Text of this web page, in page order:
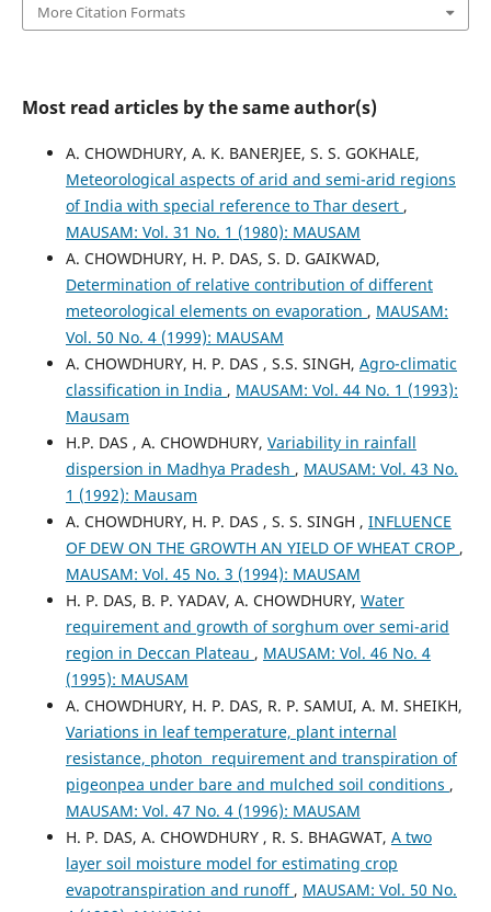
More Citation Formats
Most read articles by the same author(s)
A. CHOWDHURY, A. K. BANERJEE, S. S. GOKHALE,
Meteorological aspects of arid and semi-arid regions
of India with special reference to Thar desert ,
MAUSAM: Vol. 31 No. 1 (1980): MAUSAM
A. CHOWDHURY, H. P. DAS, S. D. GAIKWAD,
Determination of relative contribution of different
meteorological elements on evaporation , MAUSAM:
Vol. 50 No. 4 (1999): MAUSAM
A. CHOWDHURY, H. P. DAS , S.S. SINGH, Agro-climatic
classification in India , MAUSAM: Vol. 44 No. 1 (1993):
Mausam
H.P. DAS , A. CHOWDHURY, Variability in rainfall
dispersion in Madhya Pradesh , MAUSAM: Vol. 43 No.
1 (1992): Mausam
A. CHOWDHURY, H. P. DAS , S. S. SINGH , INFLUENCE
OF DEW ON THE GROWTH AN YIELD OF WHEAT CROP ,
MAUSAM: Vol. 45 No. 3 (1994): MAUSAM
H. P. DAS, B. P. YADAV, A. CHOWDHURY, Water
requirement and growth of sorghum over semi-arid
region in Deccan Plateau , MAUSAM: Vol. 46 No. 4
(1995): MAUSAM
A. CHOWDHURY, H. P. DAS, R. P. SAMUI, A. M. SHEIKH,
Variations in leaf temperature, plant internal
resistance, photon requirement and transpiration of
pigeonpea under bare and mulched soil conditions ,
MAUSAM: Vol. 47 No. 4 (1996): MAUSAM
H. P. DAS, A. CHOWDHURY , R. S. BHAGWAT, A two
layer soil moisture model for estimating crop
evapotranspiration and runoff , MAUSAM: Vol. 50 No.